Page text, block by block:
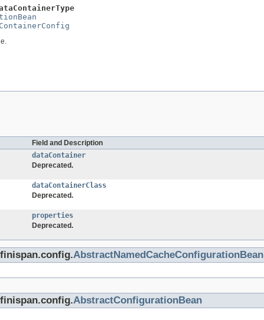
Field and Description
dataContainer
Deprecated.
dataContainerClass
Deprecated.
properties
Deprecated.
AbstractNamedCacheConfigurationBean
AbstractConfigurationBean